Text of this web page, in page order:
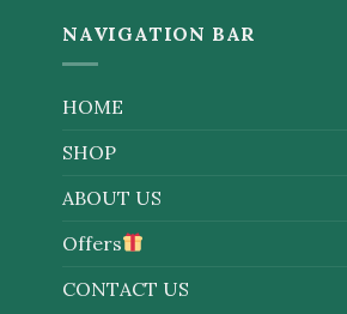
NAVIGATION BAR
HOME
SHOP
ABOUT US
Offers
CONTACT US